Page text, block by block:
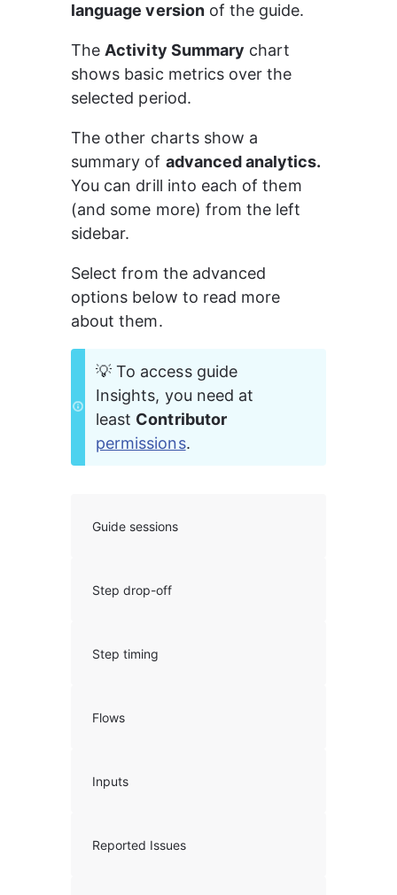
language version of the guide.
The Activity Summary chart
shows basic metrics over the
selected period.
The other charts show a
summary of advanced analytics.
You can drill into each of them
(and some more) from the left
sidebar.
Select from the advanced
options below to read more
about them.
💡 To access guide
Insights, you need at
least Contributor
permissions.
Guide sessions
Step drop-off
Step timing
Flows
Inputs
Reported Issues